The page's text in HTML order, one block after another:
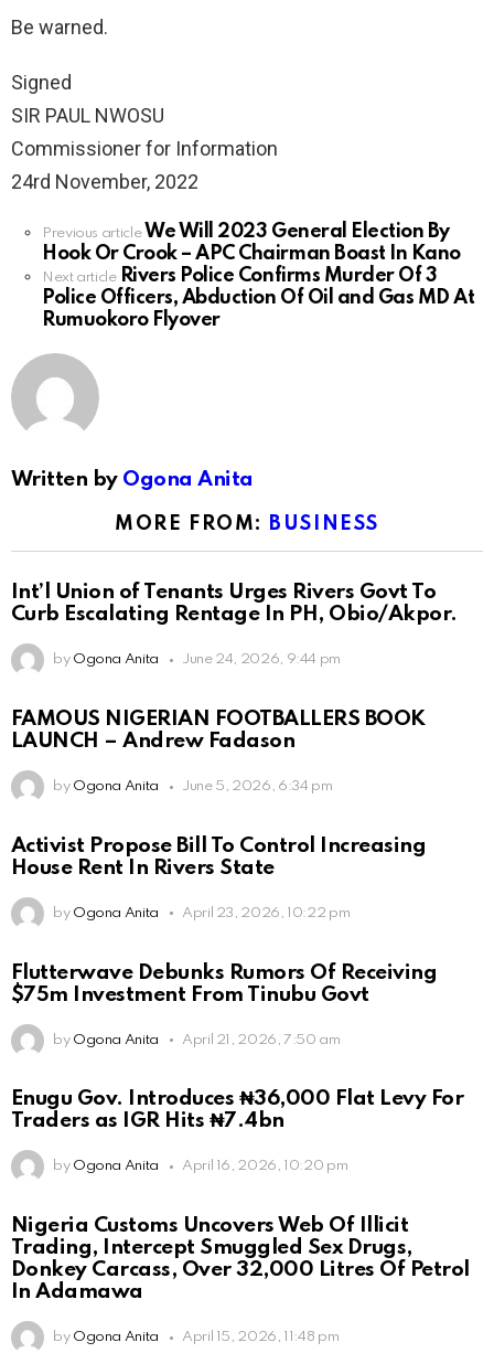
Be warned.
Signed
SIR PAUL NWOSU
Commissioner for Information
24rd November, 2022
See
more
Previous article We Will 2023 General Election By
Hook Or Crook – APC Chairman Boast In Kano
Next article Rivers Police Confirms Murder Of 3
Police Officers, Abduction Of Oil and Gas MD At
Rumuokoro Flyover
Written by Ogona Anita
MORE FROM: BUSINESS
Int’l Union of Tenants Urges Rivers Govt To
Curb Escalating Rentage In PH, Obio/Akpor.
by Ogona Anita June 24, 2026, 9:44 pm
FAMOUS NIGERIAN FOOTBALLERS BOOK
LAUNCH – Andrew Fadason
by Ogona Anita June 5, 2026, 6:34 pm
Activist Propose Bill To Control Increasing
House Rent In Rivers State
by Ogona Anita April 23, 2026, 10:22 pm
Flutterwave Debunks Rumors Of Receiving
$75m Investment From Tinubu Govt
by Ogona Anita April 21, 2026, 7:50 am
Enugu Gov. Introduces ₦36,000 Flat Levy For
Traders as IGR Hits ₦7.4bn
by Ogona Anita April 16, 2026, 10:20 pm
Nigeria Customs Uncovers Web Of Illicit
Trading, Intercept Smuggled Sex Drugs,
Donkey Carcass, Over 32,000 Litres Of Petrol
In Adamawa
by Ogona Anita April 15, 2026, 11:48 pm